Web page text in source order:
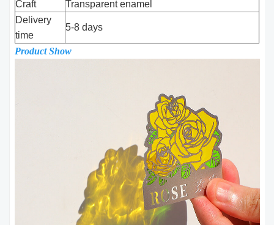
Craft
Transparent enamel
Delivery
time
5-8 days
Product Show